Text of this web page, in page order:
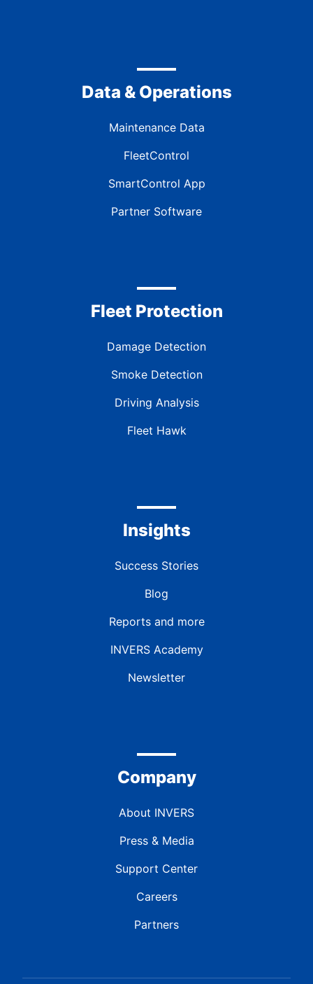
Data & Operations
Maintenance Data
FleetControl
SmartControl App
Partner Software
Fleet Protection
Damage Detection
Smoke Detection
Driving Analysis
Fleet Hawk
Insights
Success Stories
Blog
Reports and more
INVERS Academy
Newsletter
Company
About INVERS
Press & Media
Support Center
Careers
Partners